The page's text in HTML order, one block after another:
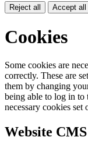
Reject all Accept all
Cookies
Some cookies are
correctly. These are
them by changing
being able to log in
necessary cookies set
Website CMS